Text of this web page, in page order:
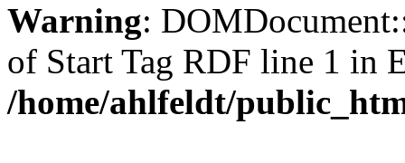
Warning:
of Start Tag RDF line 1 in
/home/ahlfeldt/